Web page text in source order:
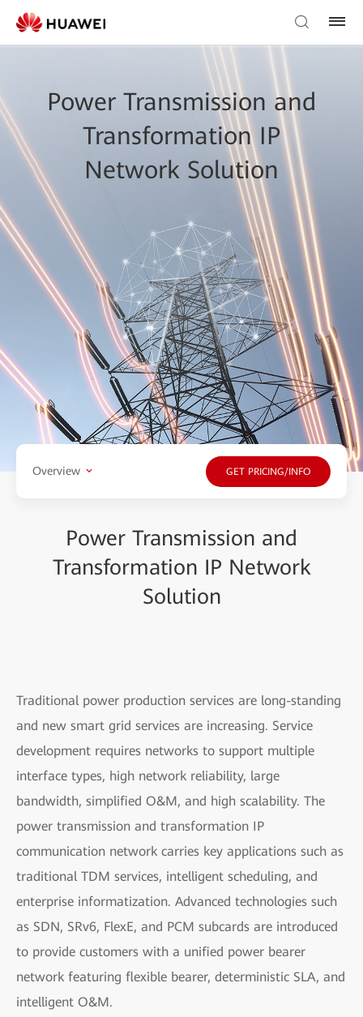
Power Transmission and
Transformation IP
Network Solution
Overview GET PRICING/INFO
Power Transmission and
Transformation IP Network
Solution
Traditional power production services are long-standing
and new smart grid services are increasing. Service
development requires networks to support multiple
interface types, high network reliability, large
bandwidth, simplified O&M, and high scalability. The
power transmission and transformation IP
communication network carries key applications such as
traditional TDM services, intelligent scheduling, and
enterprise informatization. Advanced technologies such
as SDN, SRv6, FlexE, and PCM subcards are introduced
to provide customers with a unified power bearer
network featuring flexible bearer, deterministic SLA, and
intelligent O&M.